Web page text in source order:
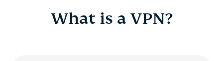
What is a VPN?